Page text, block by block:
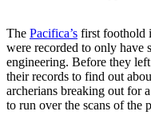
The Pacifica’s first foothold
were recorded to only have
engineering. Before they
their records to find out
archerians breaking out for
to run over the scans of the